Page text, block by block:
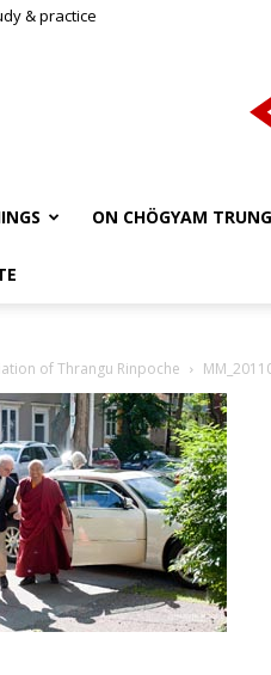
& practice
ON CHÖGYAM
of Thrangu Rinpoche